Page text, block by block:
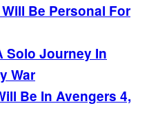
Be Personal For
Solo Journey In
War
Be In Avengers 4,